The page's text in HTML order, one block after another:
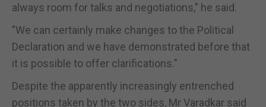
always room for talks and negotiations," he said.
"We can certainly make changes to the Political
Declaration and we have demonstrated before that
it is possible to offer clarifications."
Despite the apparently increasingly entrenched
positions taken by the two sides, Mr Varadkar said